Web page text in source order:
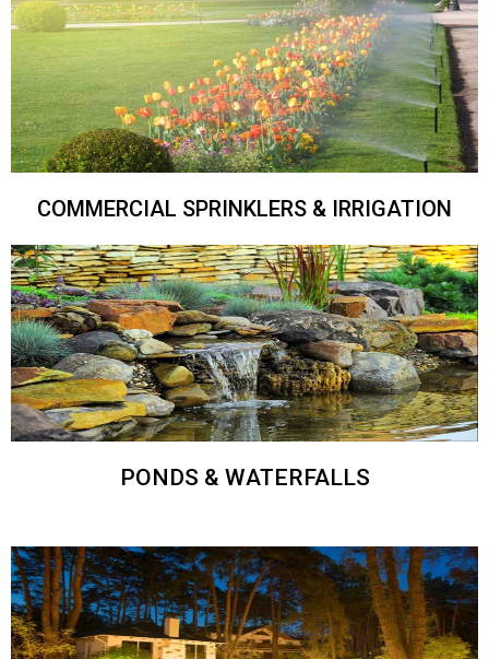
COMMERCIAL SPRINKLERS & IRRIGATION
PONDS & WATERFALLS